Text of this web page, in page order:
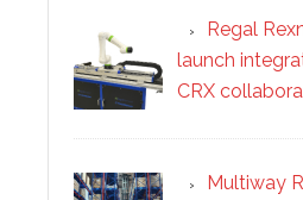
Regal
launch
CRX
Multiway